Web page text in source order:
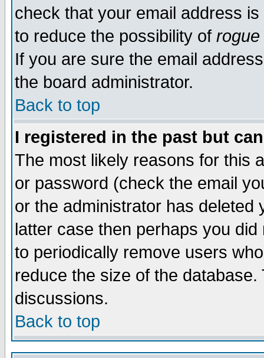
check that your email address
to reduce the possibility of rogue
If you are sure the email
the board administrator.
Back to top
I registered in the past but
The most likely reasons for this
or password (check the email
or the administrator has
latter case then perhaps you
to periodically remove users
reduce the size of the
discussions.
Back to top